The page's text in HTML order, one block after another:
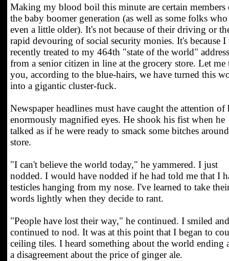
Making my blood boil this minute are certain members
the baby boomer generation (as well as some folks who
even a little older). It's not because of their driving or
rapid devouring of social security monies. It's because I
recently treated to my 464th "state of the world" address
from a senior citizen in line at the grocery store. Let me
you, according to the blue-hairs, we have turned this
into a gigantic cluster-fuck.
Newspaper headlines must have caught the attention of
enormously magnified eyes. He shook his fist when he
talked as if he were ready to smack some bitches
store.
"I can't believe the world today," he yammered. I just
nodded. I would have nodded if he had told me that I
testicles hanging from my nose. I've learned to take
words lightly when they decide to rant.
"People have lost their way," he continued. I smiled and
continued to nod. It was at this point that I began to
ceiling tiles. I heard something about the world ending
a disagreement about the price of ginger ale.